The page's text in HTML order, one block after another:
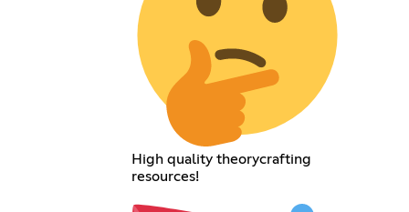
High quality theorycrafting
resources!